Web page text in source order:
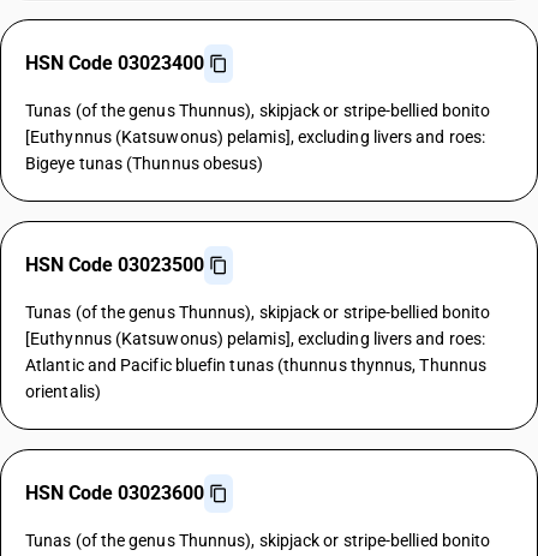
HSN Code 03023400
Tunas (of the genus Thunnus), skipjack or stripe-bellied bonito
[Euthynnus (Katsuwonus) pelamis], excluding livers and roes:
Bigeye tunas (Thunnus obesus)
HSN Code 03023500
Tunas (of the genus Thunnus), skipjack or stripe-bellied bonito
[Euthynnus (Katsuwonus) pelamis], excluding livers and roes:
Atlantic and Pacific bluefin tunas (thunnus thynnus, Thunnus
orientalis)
HSN Code 03023600
Tunas (of the genus Thunnus), skipjack or stripe-bellied bonito